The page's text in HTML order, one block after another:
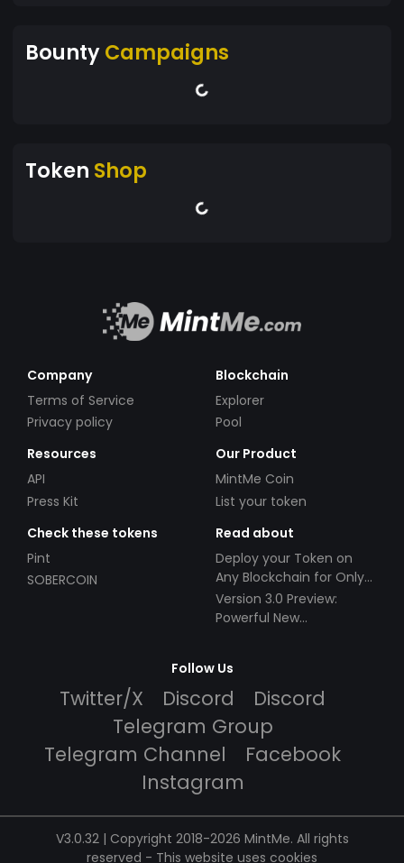
BountyCampaigns
Token Shop
Company
Terms of Service
Privacy policy
Blockchain
Explorer
Pool
Resources
API
Press Kit
Our Product
MintMe Coin
List your token
Check these tokens
Pint
SOBERCOIN
Read about
Deploy your Token on
Any Blockchain for Only
$49!
Version 3.0 Preview:
Powerful New
Follow Us
Twitter/X Discord
Discord
Telegram Group
Telegram Channel
Facebook
Instagram
V3.0.32 | Copyright 2018-2026 MintMe. All rights
reserved - This website uses cookies